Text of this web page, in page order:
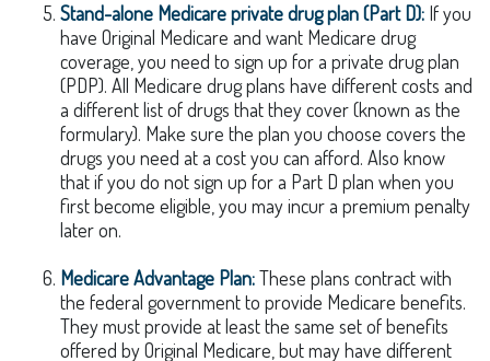
Stand-alone Medicare private drug plan (Part D): If you
have Original Medicare and want Medicare drug
coverage, you need to sign up for a private drug plan
(PDP). All Medicare drug plans have different costs and
a different list of drugs that they cover (known as the
formulary). Make sure the plan you choose covers the
drugs you need at a cost you can afford. Also know
that if you do not sign up for a Part D plan when you
first become eligible, you may incur a premium penalty
later on.
Medicare Advantage Plan:These plans contract with
the federal government to provide Medicare benefits.
They must provide at least the same set of benefits
offered by Original Medicare, but may have different